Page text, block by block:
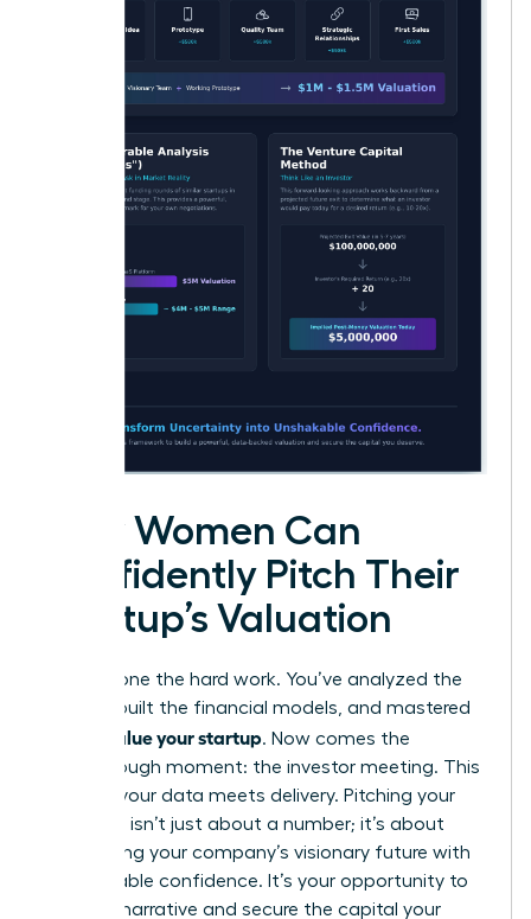
How Women Can
Confidently Pitch Their
Startup’s Valuation
You’ve done the hard work. You’ve analyzed the
market, built the financial models, and mastered
how to value your startup. Now comes the
breakthrough moment: the investor meeting. This
is where your data meets delivery. Pitching your
valuation isn’t just about a number; it’s about
articulating your company’s visionary future with
unshakeable confidence. It’s your opportunity to
own the narrative and secure the capital your